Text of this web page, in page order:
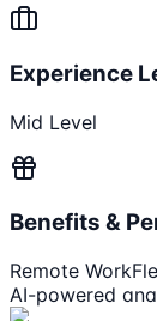
Experience
Mid Level
Benefits &
Remote Work
AI-powered